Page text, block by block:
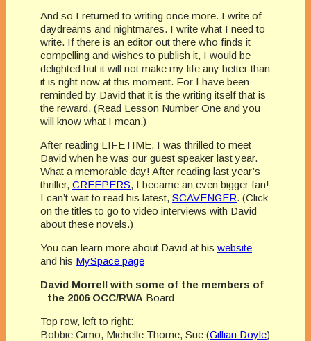
And so I returned to writing once more. I write of
daydreams and nightmares. I write what I need to
write. If there is an editor out there who finds it
compelling and wishes to publish it, I would be
delighted but it will not make my life any better than
it is right now at this moment. For I have been
reminded by David that it is the writing itself that is
the reward. (Read Lesson Number One and you
will know what I mean.)
After reading LIFETIME, I was thrilled to meet
David when he was our guest speaker last year.
What a memorable day! After reading last year’s
thriller, CREEPERS, I became an even bigger fan!
I can’t wait to read his latest, SCAVENGER. (Click
on the titles to go to video interviews with David
about these novels.)
You can learn more about David at his website
and his MySpace page
David Morrell with some of the members of
the 2006 OCC/RWA Board
Top row, left to right:
Bobbie Cimo, Michelle Thorne, Sue (Gillian Doyle)